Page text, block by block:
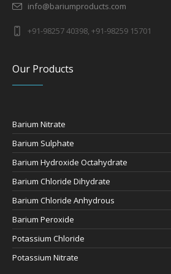
info@bariumproducts.com
+91-98257 40398, +91-98259 15701
Our Products
Barium Nitrate
Barium Sulphate
Barium Hydroxide Octahydrate
Barium Chloride Dihydrate
Barium Chloride Anhydrous
Barium Peroxide
Potassium Chloride
Potassium Nitrate